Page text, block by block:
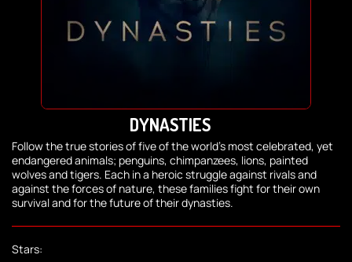
DYNASTIES
Follow the true stories of five of the world's most celebrated, yet
endangered animals; penguins, chimpanzees, lions, painted
wolves and tigers. Each in a heroic struggle against rivals and
against the forces of nature, these families fight for their own
survival and for the future of their dynasties.
Stars: